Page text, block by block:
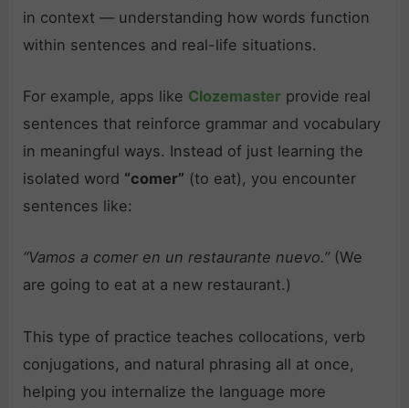
in context — understanding how words function
within sentences and real-life situations.
For example, apps like Clozemaster provide real
sentences that reinforce grammar and vocabulary
in meaningful ways. Instead of just learning the
isolated word “comer” (to eat), you encounter
sentences like:
“Vamos a comer en un restaurante nuevo.”(We
are going to eat at a new restaurant.)
This type of practice teaches collocations, verb
conjugations, and natural phrasing all at once,
helping you internalize the language more